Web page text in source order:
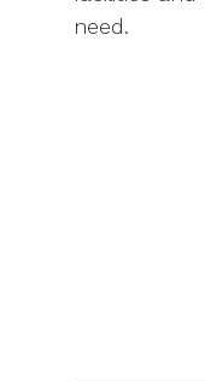
need.